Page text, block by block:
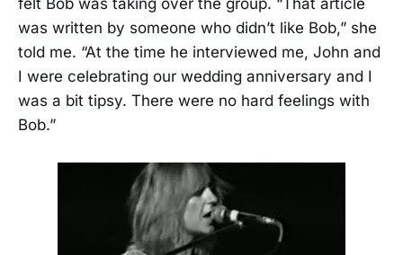
felt Bob was taking over the group. “That article
was written by someone who didn’t like Bob,” she
told me. “At the time he interviewed me, John and
I were celebrating our wedding anniversary and I
was a bit tipsy. There were no hard feelings with
Bob.”